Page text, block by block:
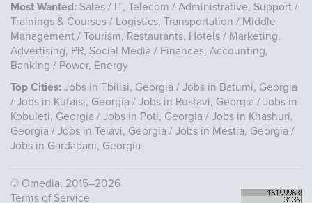
Most Wanted: Sales / IT, Telecom / Administrative, Support /
Trainings & Courses / Logistics, Transportation / Middle
Management / Tourism, Restaurants, Hotels / Marketing,
Advertising, PR, Social Media / Finances, Accounting,
Banking / Power, Energy
Top Cities: Jobs in Tbilisi, Georgia / Jobs in Batumi, Georgia
/ Jobs in Kutaisi, Georgia / Jobs in Rustavi, Georgia / Jobs in
Kobuleti, Georgia / Jobs in Poti, Georgia / Jobs in Khashuri,
Georgia / Jobs in Telavi, Georgia / Jobs in Mestia, Georgia /
Jobs in Gardabani, Georgia
© Omedia, 2015–2026
Terms of Service